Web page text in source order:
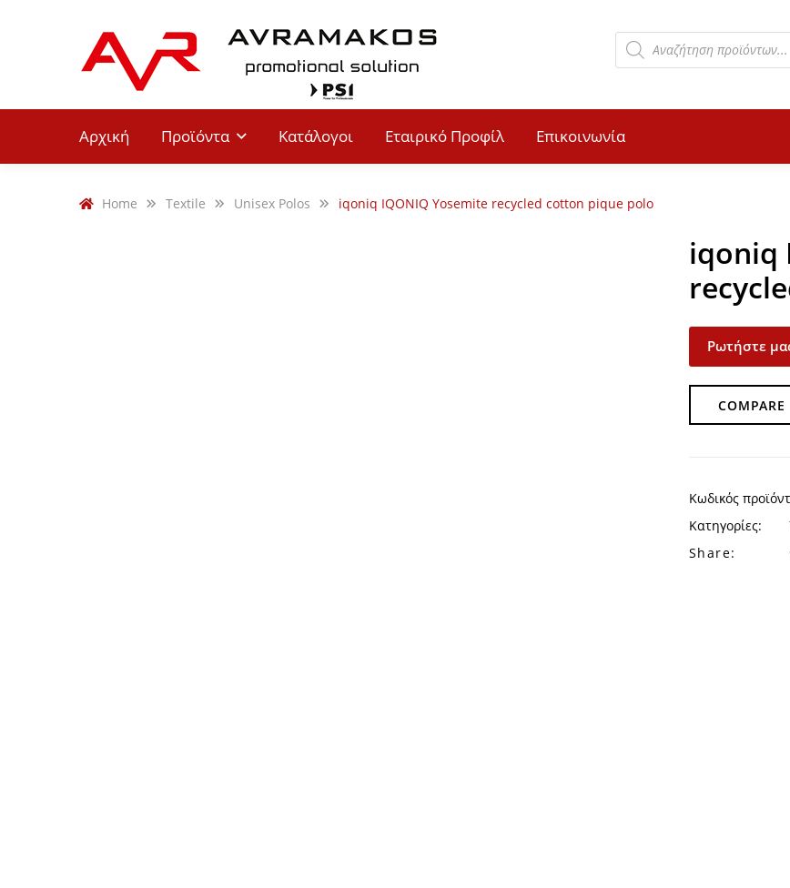
Αρχική Προϊόντα Κατάλογοι Εταιρικό Προφίλ Επικοινωνία
Home Textile Unisex Polos iqoniq IQONIQ Yosemite recycled cotton pique polo
iqoniq
Ρωτήστε
COMPARE
Κωδικός
Κατηγορίες:
Share: